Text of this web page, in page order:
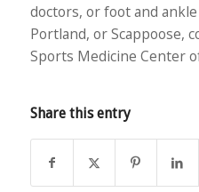
doctors, or foot and
Portland, or Scappoose,
Sports Medicine Center
Share this entry